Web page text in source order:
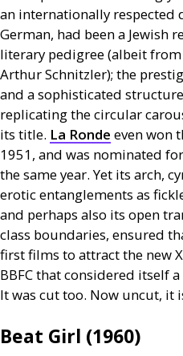
an internationally respected
German, had been a Jewish
literary pedigree (albeit
Arthur Schnitzler); the
and a sophisticated
replicating the circular
its title. La Ronde even won
1951, and was nominated
the same year. Yet its arch,
erotic entanglements as
and perhaps also its open
class boundaries, ensured
first films to attract the new
BBFCthat considered itself
It was cut too. Now uncut, it
Beat Girl (1960)